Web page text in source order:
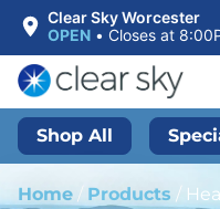
Clear Sky Worcester
OPEN • Closes at
Shop All
Home / Products /